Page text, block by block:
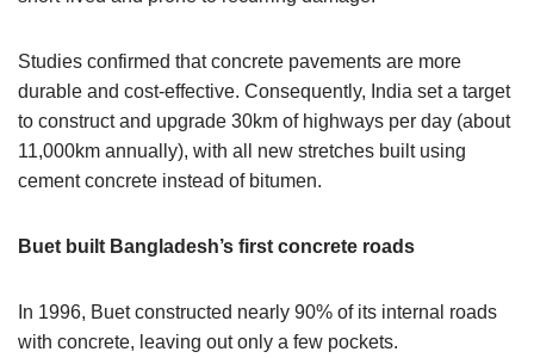
Studies confirmed that concrete pavements are more
durable and cost-effective. Consequently, India set a target
to construct and upgrade 30km of highways per day (about
11,000km annually), with all new stretches built using
cement concrete instead of bitumen.
Buet built Bangladesh’s first concrete roads
In 1996, Buet constructed nearly 90% of its internal roads
with concrete, leaving out only a few pockets.